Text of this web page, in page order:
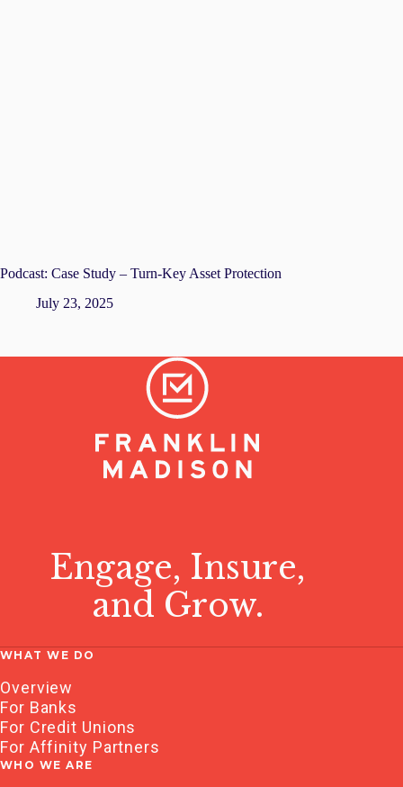
Podcast: Case Study – Turn-Key Asset Protection
July 23, 2025
Engage, Insure,
and Grow.
WHAT WE DO
Overview
For Banks
For Credit Unions
For Affinity Partners
WHO WE ARE